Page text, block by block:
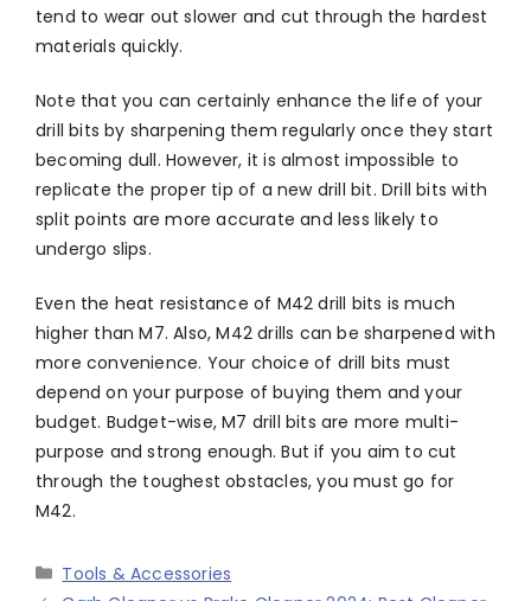
tend to wear out slower and cut through the hardest
materials quickly.
Note that you can certainly enhance the life of your
drill bits by sharpening them regularly once they start
becoming dull. However, it is almost impossible to
replicate the proper tip of a new drill bit. Drill bits with
split points are more accurate and less likely to
undergo slips.
Even the heat resistance of M42 drill bits is much
higher than M7. Also, M42 drills can be sharpened with
more convenience. Your choice of drill bits must
depend on your purpose of buying them and your
budget. Budget-wise, M7 drill bits are more multi-
purpose and strong enough. But if you aim to cut
through the toughest obstacles, you must go for
M42.
Categories
Tools & Accessories